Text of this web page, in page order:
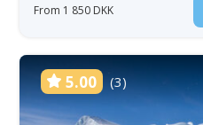
From 1 850 DKK
5.00 (3)